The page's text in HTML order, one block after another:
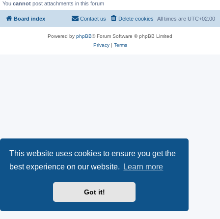
This website uses cookies to ensure you get the
best experience on our website.
Learn more
Got it!
You cannot post attachments in this forum
Board index All times are UTC+02:00
Delete cookies
Contact us
Powered by phpBB® Forum Software © phpBB Limited
Privacy| Terms